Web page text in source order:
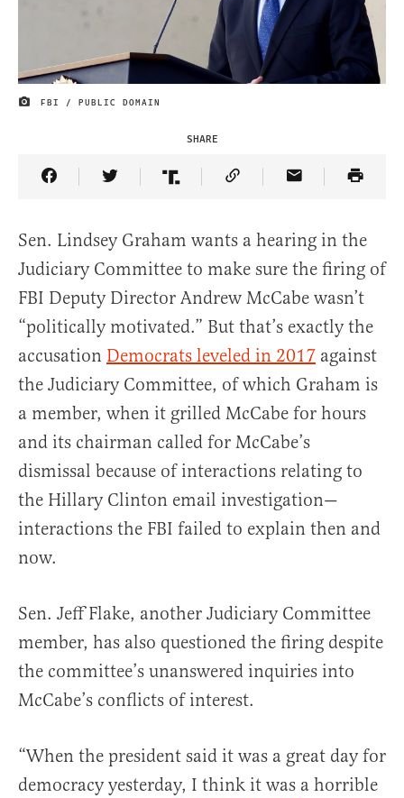
IMAGE CREDIT
FBI / PUBLIC DOMAIN
SHARE
Share Article on Facebook
Share Article on Twitter
Share Article on Truth Social
Copy Article Link
Share Article
Sen. Lindsey Graham wants a hearing in the
Judiciary Committee to make sure the firing of
FBI Deputy Director Andrew McCabe wasn’t
“politically motivated.” But that’s exactly the
accusation Democrats leveled in 2017 against
the Judiciary Committee, of which Graham is
a member, when it grilled McCabe for hours
and its chairman called for McCabe’s
dismissal because of interactions relating to
the Hillary Clinton email investigation—
interactions the FBI failed to explain then and
now.
Sen. Jeff Flake, another Judiciary Committee
member, has also questioned the firing despite
the committee’s unanswered inquiries into
McCabe’s conflicts of interest.
“When the president said it was a great day for
democracy yesterday, I think it was a horrible